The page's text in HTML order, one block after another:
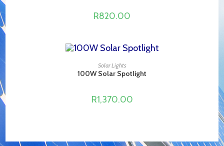
R820.00
ADD TO CART
Solar Lights
100W Solar Spotlight
R1,370.00